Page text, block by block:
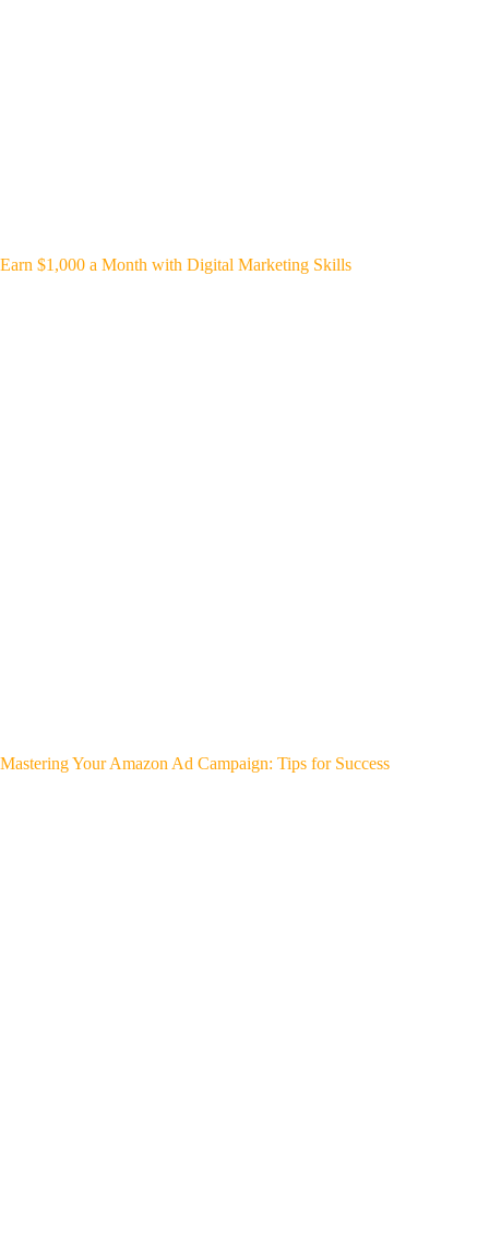
Earn $1,000 a Month with Digital Marketing Skills
Mastering Your Amazon Ad Campaign: Tips for Success